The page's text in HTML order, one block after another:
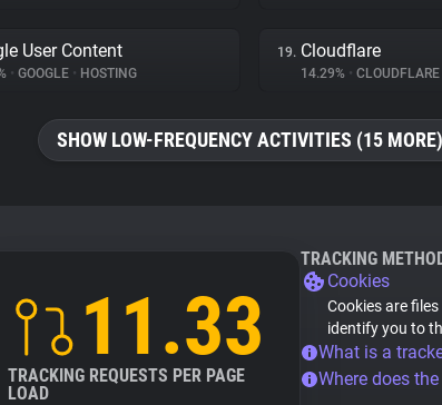
User Content
• GOOGLE • HOSTING
19. Cloudflare
14.29% • CLOUDFLARE
SHOW LOW-FREQUENCY ACTIVITIES (15 MORE)
11.33
TRACKING REQUESTS PER PAGE
LOAD
TRACKING
Cookies
Cookies are
identify you to
What is a
Where does